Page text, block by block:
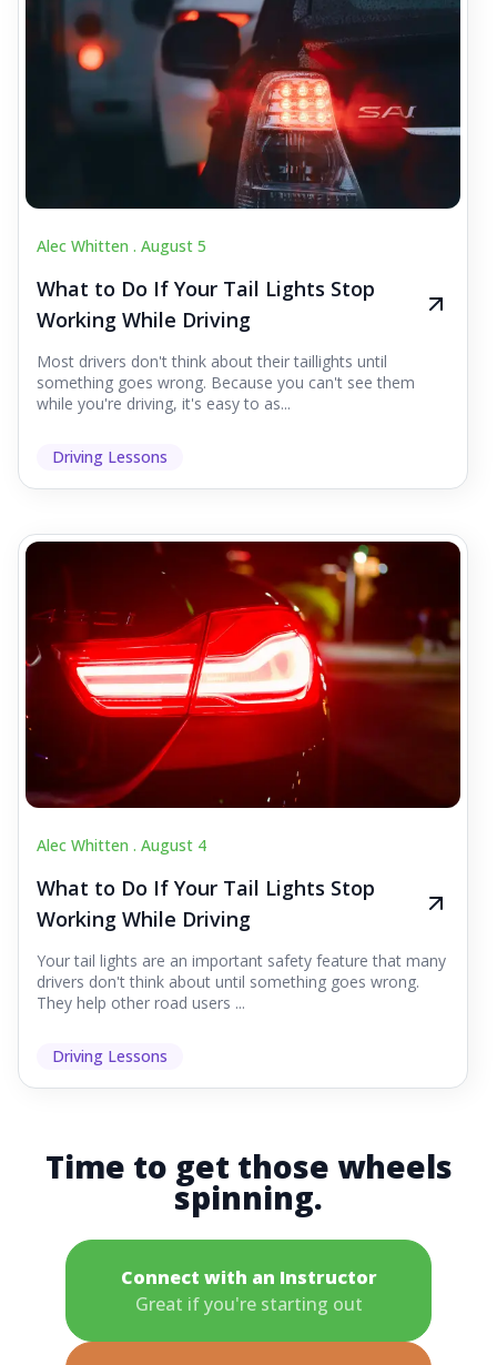
Alec Whitten . August 5
What to Do If Your Tail Lights Stop
Working While Driving
Most drivers don't think about their taillights until
something goes wrong. Because you can't see them
while you're driving, it's easy to as...
Driving Lessons
Alec Whitten . August 4
What to Do If Your Tail Lights Stop
Working While Driving
Your tail lights are an important safety feature that many
drivers don't think about until something goes wrong.
They help other road users ...
Driving Lessons
Time to get those wheels
spinning.
Connect with an Instructor
Great if you're starting out